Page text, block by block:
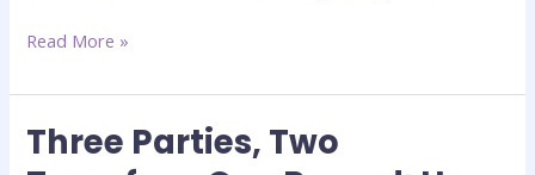
Read More »
Three Parties, Two
Three
Parties,